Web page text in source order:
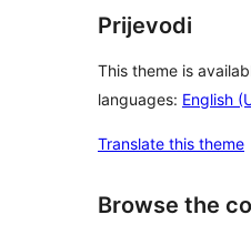
Prijevodi
This theme is
languages: English
Translate this theme
Browse the